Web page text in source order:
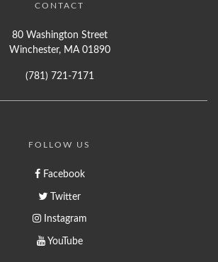
CONTACT
80 Washington Street
Winchester, MA 01890
(781) 721-7171
FOLLOW US
Facebook
Twitter
Instagram
YouTube